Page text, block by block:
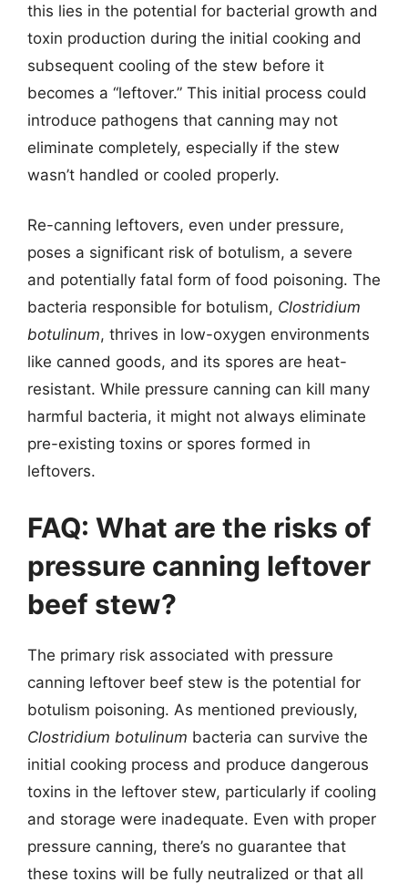
this lies in the potential for bacterial growth and
toxin production during the initial cooking and
subsequent cooling of the stew before it
becomes a “leftover.” This initial process could
introduce pathogens that canning may not
eliminate completely, especially if the stew
wasn’t handled or cooled properly.
Re-canning leftovers, even under pressure,
poses a significant risk of botulism, a severe
and potentially fatal form of food poisoning. The
bacteria responsible for botulism, Clostridium
botulinum, thrives in low-oxygen environments
like canned goods, and its spores are heat-
resistant. While pressure canning can kill many
harmful bacteria, it might not always eliminate
pre-existing toxins or spores formed in
leftovers.
FAQ: What are the risks of
pressure canning leftover
beef stew?
The primary risk associated with pressure
canning leftover beef stew is the potential for
botulism poisoning. As mentioned previously,
Clostridium botulinum bacteria can survive the
initial cooking process and produce dangerous
toxins in the leftover stew, particularly if cooling
and storage were inadequate. Even with proper
pressure canning, there’s no guarantee that
these toxins will be fully neutralized or that all